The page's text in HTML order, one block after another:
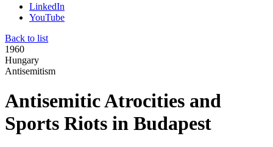
LinkedIn
YouTube
Back to list
1960
Hungary
Antisemitism
Antisemitic Atrocities and
Sports Riots in Budapest